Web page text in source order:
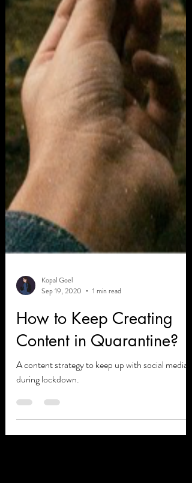
Kopal Goel
Sep 19, 2020
1 min read
How to Keep Creating
Content in Quarantine?
A content strategy to keep up with social media
during lockdown.